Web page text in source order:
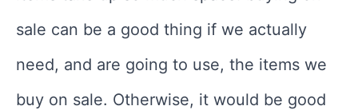
sale can be a good thing if we actually
need, and are going to use, the items we
buy on sale. Otherwise, it would be good